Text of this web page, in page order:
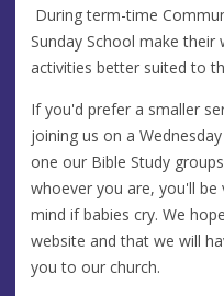
During term-time
Sunday School make
activities better suited to
If you'd prefer a smaller
joining us on a
one our Bible Study
whoever you are, you'll be
mind if babies cry. We
website and that we will
you to our church.